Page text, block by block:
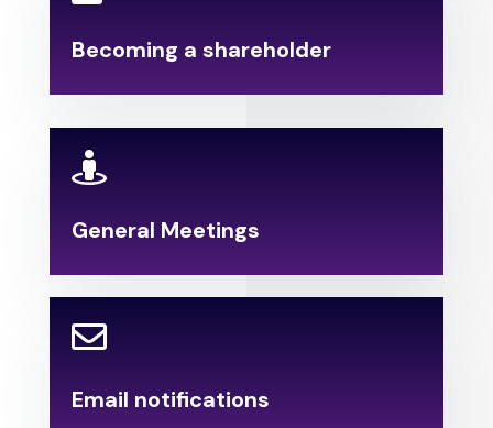
Becoming a shareholder

General Meetings

Email notifications